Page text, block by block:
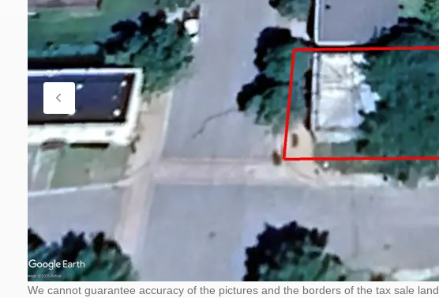
We cannot guarantee accuracy of the pictures and the borders of the tax sale land.